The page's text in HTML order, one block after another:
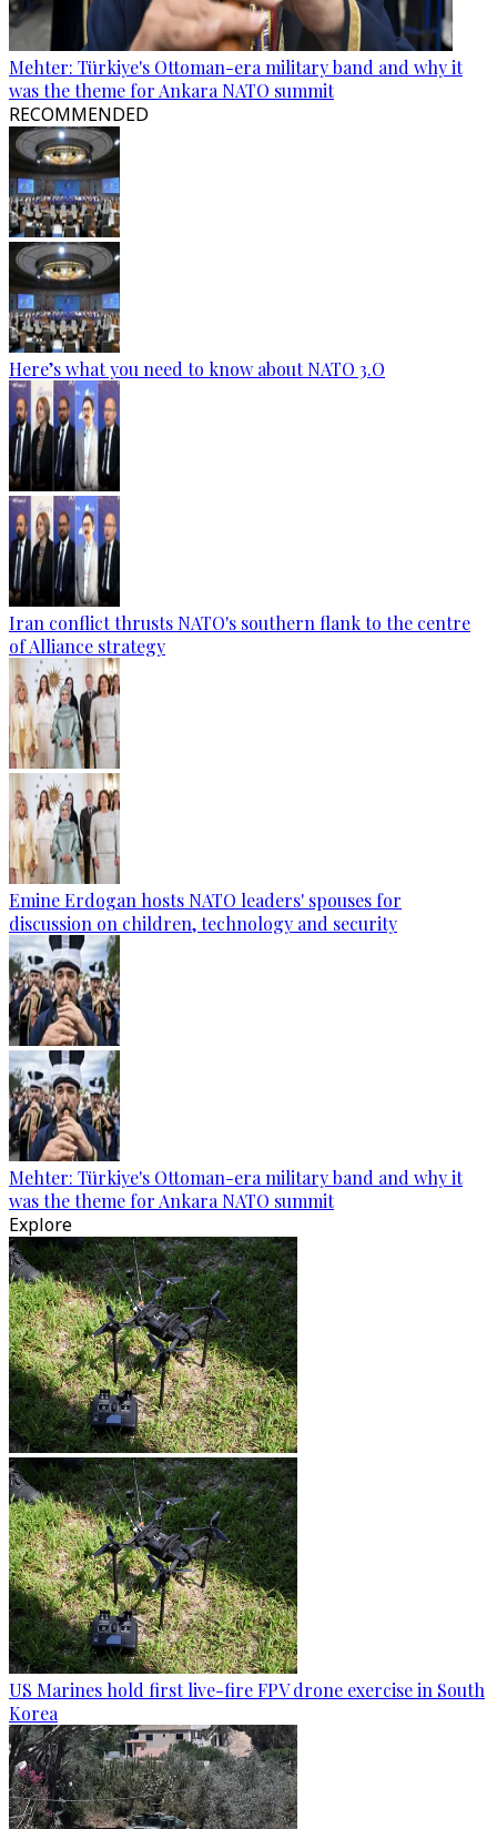
Mehter: Türkiye's Ottoman-era military band and why it
was the theme for Ankara NATO summit
RECOMMENDED
Here’s what you need to know about NATO 3.O
Iran conflict thrusts NATO's southern flank to the centre
of Alliance strategy
Emine Erdogan hosts NATO leaders' spouses for
discussion on children, technology and security
Mehter: Türkiye's Ottoman-era military band and why it
was the theme for Ankara NATO summit
Explore
US Marines hold first live-fire FPV drone exercise in South
Korea